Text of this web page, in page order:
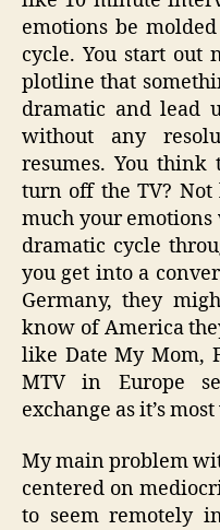
emotions be
cycle. You start out
plotline that
dramatic and lead
without any
resumes. You think
turn off the TV?
much your
dramatic cycle
you get into a
Germany, they
know of America
like Date My Mom,
MTV in Europe
exchange as it’s
My main problem
centered on
to seem remotely